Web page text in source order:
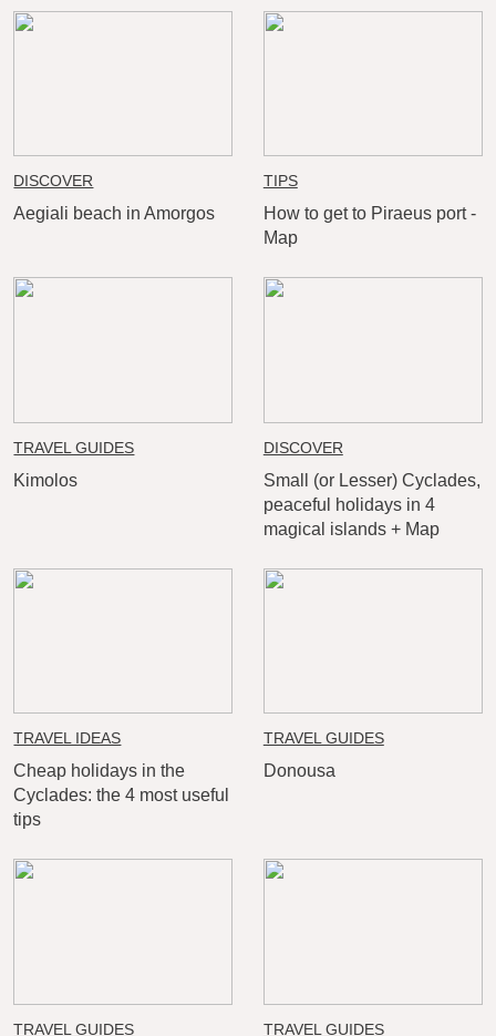
DISCOVER
Aegiali beach in Amorgos
TIPS
How to get to Piraeus port -
Map
TRAVEL GUIDES
Kimolos
DISCOVER
Small (or Lesser) Cyclades,
peaceful holidays in 4
magical islands + Map
TRAVEL IDEAS
Cheap holidays in the
Cyclades: the 4 most useful
tips
TRAVEL GUIDES
Donousa
TRAVEL GUIDES TRAVEL GUIDES